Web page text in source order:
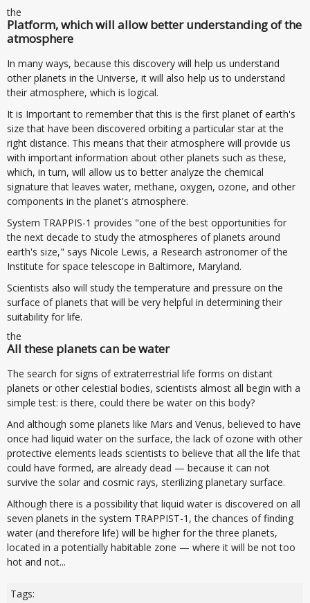
the
Platform, which will allow better understanding of the
atmosphere
In many ways, because this discovery will help us understand
other planets in the Universe, it will also help us to understand
their atmosphere, which is logical.
It is Important to remember that this is the first planet of earth's
size that have been discovered orbiting a particular star at the
right distance. This means that their atmosphere will provide us
with important information about other planets such as these,
which, in turn, will allow us to better analyze the chemical
signature that leaves water, methane, oxygen, ozone, and other
components in the planet's atmosphere.
System TRAPPIS-1 provides "one of the best opportunities for
the next decade to study the atmospheres of planets around
earth's size," says Nicole Lewis, a Research astronomer of the
Institute for space telescope in Baltimore, Maryland.
Scientists also will study the temperature and pressure on the
surface of planets that will be very helpful in determining their
suitability for life.
the
All these planets can be water
The search for signs of extraterrestrial life forms on distant
planets or other celestial bodies, scientists almost all begin with a
simple test: is there, could there be water on this body?
And although some planets like Mars and Venus, believed to have
once had liquid water on the surface, the lack of ozone with other
protective elements leads scientists to believe that all the life that
could have formed, are already dead — because it can not
survive the solar and cosmic rays, sterilizing planetary surface.
Although there is a possibility that liquid water is discovered on all
seven planets in the system TRAPPIST-1, the chances of finding
water (and therefore life) will be higher for the three planets,
located in a potentially habitable zone — where it will be not too
hot and not...
Tags: